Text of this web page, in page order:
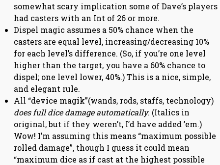
somewhat scary implication some of Dave’s players
had casters with an Int of 26 or more.
Dispel magic assumes a 50% chance when the
casters are equal level, increasing/decreasing 10%
for each level’s difference. (So, if you’re one level
higher than the target, you have a 60% chance to
dispel; one level lower, 40%.) This is a nice, simple,
and elegant rule.
All “device magik”(wands, rods, staffs, technology)
does full dice damage automatically. (Italics in
original, but if they weren’t, I’d have added ’em.)
Wow! I’m assuming this means “maximum possible
rolled damage”, though I guess it could mean
“maximum dice as if cast at the highest possible